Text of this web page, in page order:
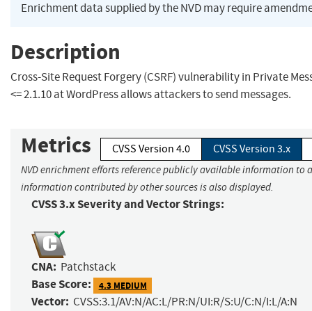
Enrichment data supplied by the NVD may require
Description
Cross-Site Request Forgery (CSRF) vulnerability in Private
<= 2.1.10 at WordPress allows attackers to send messages.
Metrics CVSS Version 4.0 CVSS Version 3.x
NVD enrichment efforts reference publicly available information to
information contributed by other sources is also displayed.
CVSS 3.x Severity and Vector Strings:
CNA: Patchstack
Base Score: 4.3 MEDIUM
Vector: CVSS:3.1/AV:N/AC:L/PR:N/UI:R/S:U/C:N/I:L/A:N